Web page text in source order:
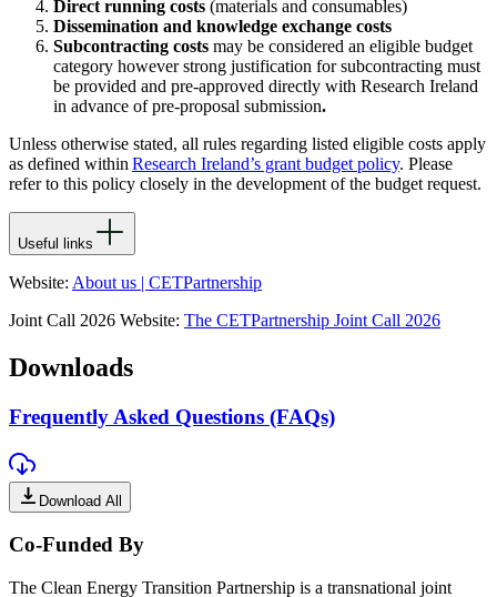
Direct running costs (materials and consumables)
Dissemination and knowledge exchange costs
Subcontracting costs may be considered an eligible budget
category however strong justification for subcontracting must
be provided and pre-approved directly with Research Ireland
in advance of pre-proposal submission.
Unless otherwise stated, all rules regarding listed eligible costs apply
as defined within Research Ireland’s grant budget policy. Please
refer to this policy closely in the development of the budget request.
Useful links
Website: About us | CETPartnership
Joint Call 2026 Website: The CETPartnership Joint Call 2026
Downloads
Frequently Asked Questions (FAQs)
Download All
Co-Funded By
The Clean Energy Transition Partnership is a transnational joint